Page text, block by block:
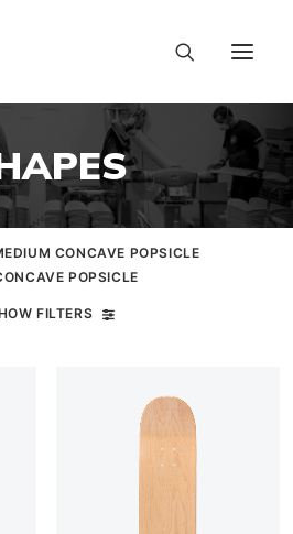
CONCAVE POPSICLE
POPSICLE
FILTERS